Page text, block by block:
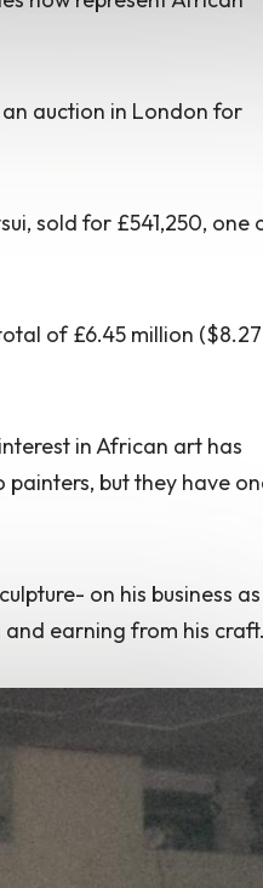
auction in London for
sold for £541,250, one
of £6.45 million ($8.27
in African art has
but they have
on his business
earning from his craft.